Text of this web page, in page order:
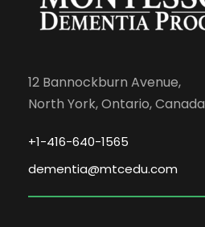
12 Bannockburn Avenue,
North York, Ontario, Canada
+1-416-640-1565
dementia@mtcedu.com